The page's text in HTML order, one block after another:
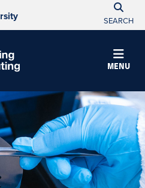
SEARCH
MENU